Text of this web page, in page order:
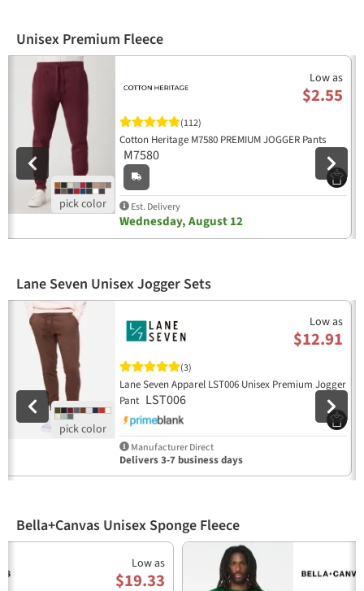
Unisex Premium Fleece
Low as
$2.55
(112)
Cotton Heritage M7580 PREMIUM JOGGER Pants
M7580
Est. Delivery
Wednesday, August 12
Previous
Lane Seven Unisex Jogger Sets
Low as
$12.91
(3)
Lane Seven Apparel LST006 Unisex Premium Jogger
Pant LST006
Manufacturer Direct
Delivers 3-7 business days
Previous
Bella+Canvas Unisex Sponge Fleece
Low as
$19.33
Previous